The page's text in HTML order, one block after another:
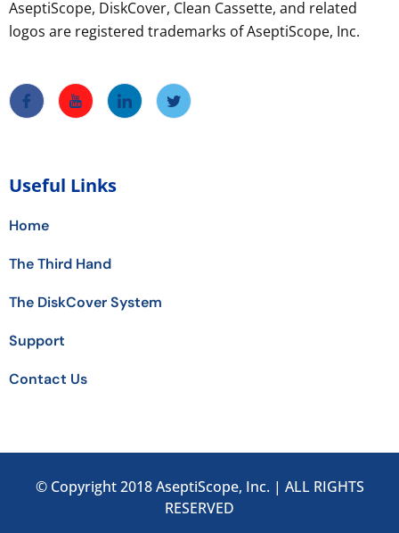
AseptiScope, DiskCover, Clean Cassette, and related
logos are registered trademarks of AseptiScope, Inc.
Useful Links
Home
The Third Hand
The DiskCover System
Support
Contact Us
© Copyright 2018 AseptiScope, Inc. | ALL RIGHTS
RESERVED